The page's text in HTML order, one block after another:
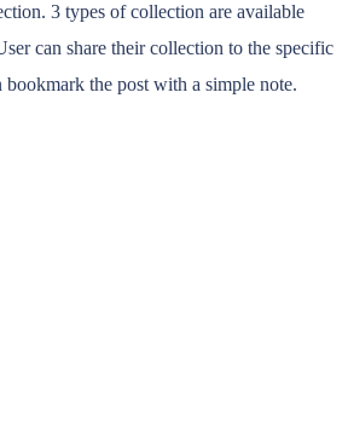
3 types of collection are available
can share their collection to the specific
bookmark the post with a simple note.